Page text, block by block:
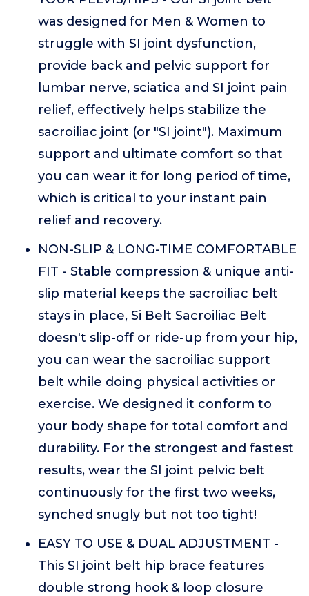
was designed for Men & Women to
struggle with SI joint dysfunction,
provide back and pelvic support for
lumbar nerve, sciatica and SI joint pain
relief, effectively helps stabilize the
sacroiliac joint (or "SI joint"). Maximum
support and ultimate comfort so that
you can wear it for long period of time,
which is critical to your instant pain
relief and recovery.
NON-SLIP & LONG-TIME COMFORTABLE
FIT - Stable compression & unique anti-
slip material keeps the sacroiliac belt
stays in place, Si Belt Sacroiliac Belt
doesn't slip-off or ride-up from your hip,
you can wear the sacroiliac support
belt while doing physical activities or
exercise. We designed it conform to
your body shape for total comfort and
durability. For the strongest and fastest
results, wear the SI joint pelvic belt
continuously for the first two weeks,
synched snugly but not too tight!
EASY TO USE & DUAL ADJUSTMENT -
This SI joint belt hip brace features
double strong hook & loop closure